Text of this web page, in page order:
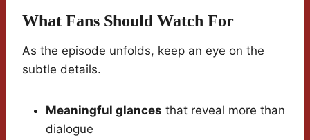
What Fans Should Watch For
As the episode unfolds, keep an eye on the
subtle details.
Meaningful glances that reveal more than
dialogue